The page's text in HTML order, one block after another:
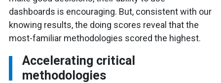
dashboards is encouraging. But, consistent with our
knowing results, the doing scores reveal that the
most-familiar methodologies scored the highest.
Accelerating critical
methodologies